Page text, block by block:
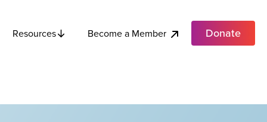
Resources Become a Member Donate